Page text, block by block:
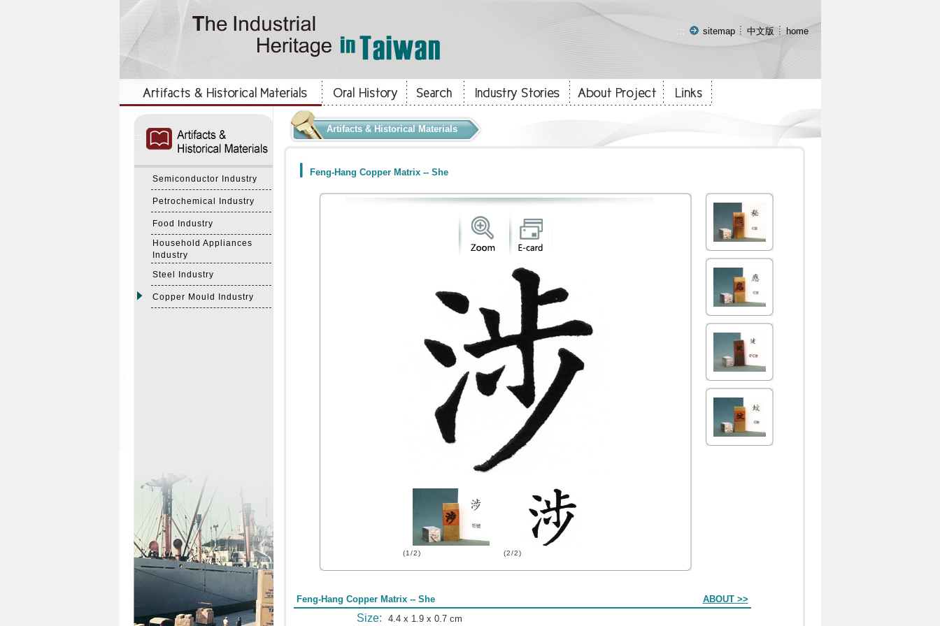
::: sitemap 中文版 home
Semiconductor Industry
Petrochemical Industry
Food Industry
Household Appliances
Industry
Steel Industry
Copper Mould Industry
Artifacts & Historical Materials
Feng-Hang Copper Matrix -- She
(1/2) (2/2)
Feng-Hang Copper Matrix -- She ABOUT >>
Size: 4.4 x 1.9 x 0.7 cm